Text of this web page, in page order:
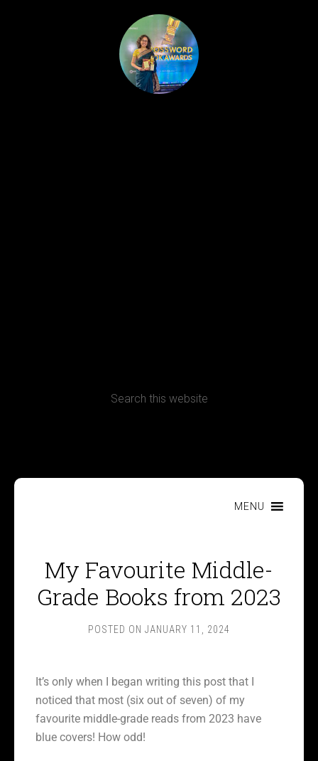
MENU
My Favourite Middle-
Grade Books from 2023
POSTED ON JANUARY 11, 2024
It’s only when I began writing this post that I
noticed that most (six out of seven) of my
favourite middle-grade reads from 2023 have
blue covers! How odd!